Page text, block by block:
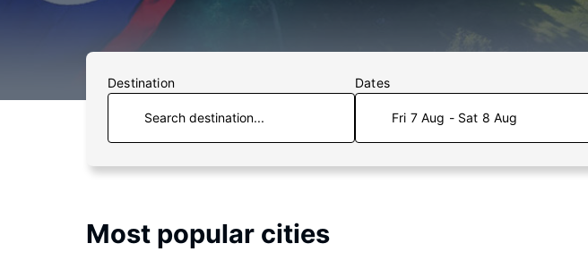
Destination Dates
Fri 7 Aug - Sat 8 Aug
Most popular cities